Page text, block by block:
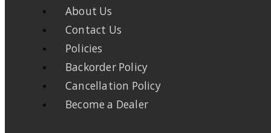
About Us
Contact Us
Policies
Backorder Policy
Cancellation Policy
Become a Dealer